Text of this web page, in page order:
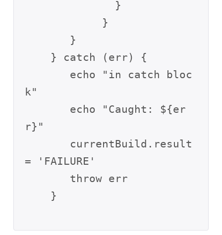
k"
r}"
= 'FAILURE'